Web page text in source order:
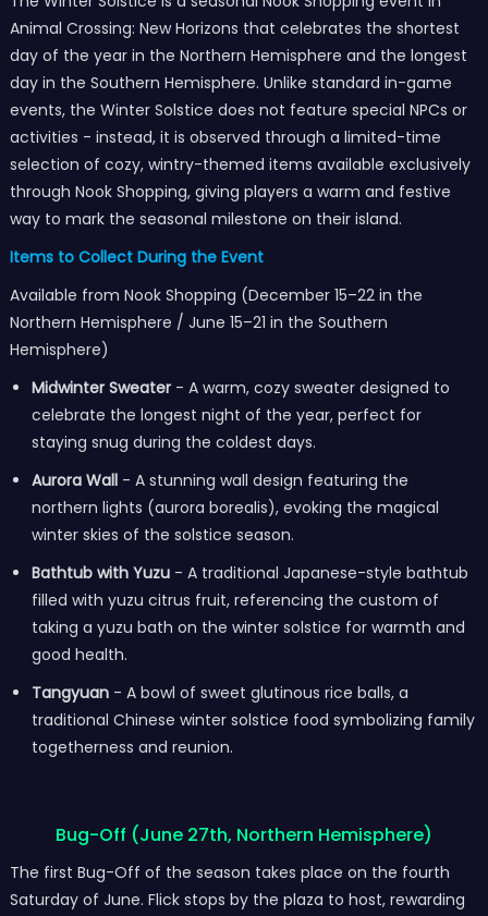
Animal Crossing: New Horizons that celebrates the shortest
day of the year in the Northern Hemisphere and the longest
day in the Southern Hemisphere. Unlike standard in-game
events, the Winter Solstice does not feature special NPCs or
activities - instead, it is observed through a limited-time
selection of cozy, wintry-themed items available exclusively
through Nook Shopping, giving players a warm and festive
way to mark the seasonal milestone on their island.
Items to Collect During the Event
Available from Nook Shopping (December 15–22 in the
Northern Hemisphere / June 15–21 in the Southern
Hemisphere)
Midwinter Sweater- A warm, cozy sweater designed to
celebrate the longest night of the year, perfect for
staying snug during the coldest days.
Aurora Wall- A stunning wall design featuring the
northern lights (aurora borealis), evoking the magical
winter skies of the solstice season.
Bathtub with Yuzu- A traditional Japanese-style bathtub
filled with yuzu citrus fruit, referencing the custom of
taking a yuzu bath on the winter solstice for warmth and
good health.
Tangyuan- A bowl of sweet glutinous rice balls, a
traditional Chinese winter solstice food symbolizing family
togetherness and reunion.
Bug-Off (June 27th, Northern Hemisphere)
The first Bug-Off of the season takes place on the fourth
Saturday of June. Flick stops by the plaza to host, rewarding